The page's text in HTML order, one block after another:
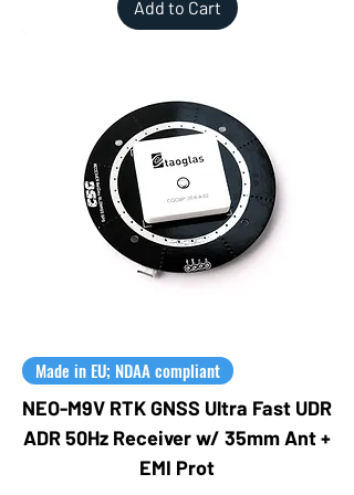
Add to Cart
Made in EU; NDAA compliant
NEO-M9V RTK GNSS Ultra Fast UDR
ADR 50Hz Receiver w/ 35mm Ant +
EMI Prot